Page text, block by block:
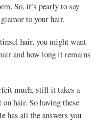
So, it’s pearly to say
to your hair.
hair, you might want
and how long it remains
much, still it takes a
hair. So having these
has all the answers you